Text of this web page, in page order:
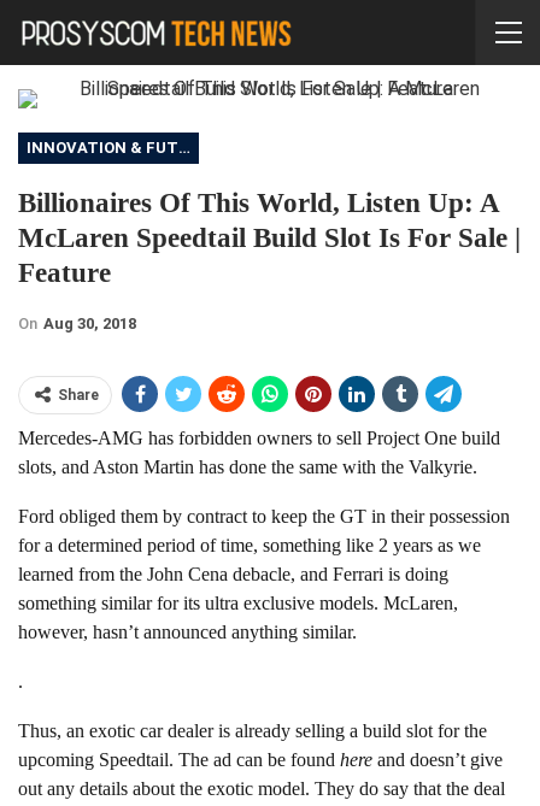
INNOVATION & FUTURE
Billionaires Of This World, Listen Up: A
McLaren Speedtail Build Slot Is For Sale |
Feature
On Aug 30, 2018
Share
Mercedes-AMG has forbidden owners to sell Project One build
slots, and Aston Martin has done the same with the Valkyrie.
Ford obliged them by contract to keep the GT in their possession
for a determined period of time, something like 2 years as we
learned from the John Cena debacle, and Ferrari is doing
something similar for its ultra exclusive models. McLaren,
however, hasn’t announced anything similar.
.
Thus, an exotic car dealer is already selling a build slot for the
upcoming Speedtail. The ad can be found here and doesn’t give
out any details about the exotic model. They do say that the deal